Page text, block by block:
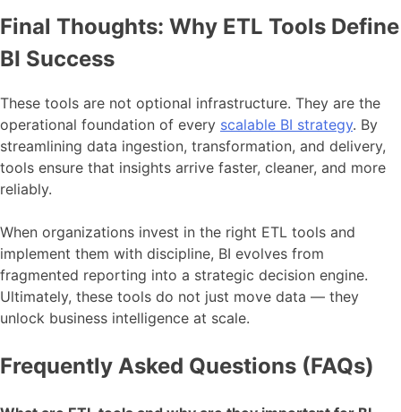
Final Thoughts: Why ETL Tools Define
BI Success
These tools are not optional infrastructure. They are the
operational foundation of every scalable BI strategy. By
streamlining data ingestion, transformation, and delivery,
tools ensure that insights arrive faster, cleaner, and more
reliably.
When organizations invest in the right ETL tools and
implement them with discipline, BI evolves from
fragmented reporting into a strategic decision engine.
Ultimately, these tools do not just move data — they
unlock business intelligence at scale.
Frequently Asked Questions (FAQs)